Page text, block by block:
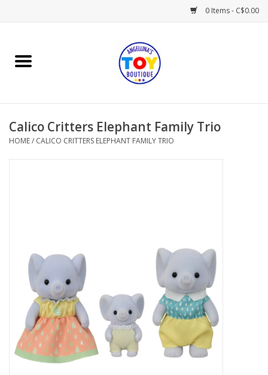
0 Items - C$0.00
Home
Books
Baby Time
Outerwear
Brands
Calico Critters Elephant Family Trio
HOME/ CALICO CRITTERS ELEPHANT FAMILY TRIO